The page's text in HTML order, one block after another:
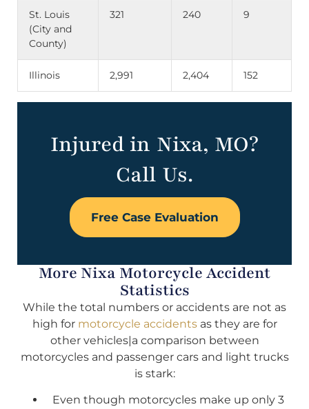
St. Louis
(City and
County)
321 240 9
Illinois 2,991 2,404 152
Injured in Nixa, MO?
Call Us.
Free Case Evaluation
More Nixa Motorcycle Accident
Statistics
While the total numbers or accidents are not as
high for motorcycle accidentsas they are for
other vehicles|a comparison between
motorcycles and passenger cars and light trucks
is stark:
Even though motorcycles make up only 3